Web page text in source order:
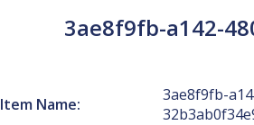
3ae8f9fb-a142-
Item Name:
3ae8f9fb-